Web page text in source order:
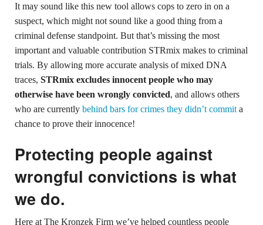
It may sound like this new tool allows cops to zero in on a
suspect, which might not sound like a good thing from a
criminal defense standpoint. But that’s missing the most
important and valuable contribution STRmix makes to criminal
trials. By allowing more accurate analysis of mixed DNA
traces, STRmix excludes innocent people who may
otherwise have been wrongly convicted, and allows others
who are currently behind bars for crimes they didn’t commit a
chance to prove their innocence!
Protecting people against
wrongful convictions is what
we do.
Here at The Kronzek Firm we’ve helped countless people